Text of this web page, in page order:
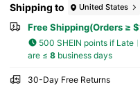
Shipping to United States
Free Shipping(Orders ≥
500 SHEIN points if Late
are ≤ 8business days
30-Day Free Returns